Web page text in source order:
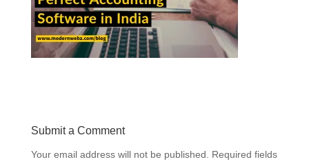
Submit a Comment
Your email address will not be published. Required fields